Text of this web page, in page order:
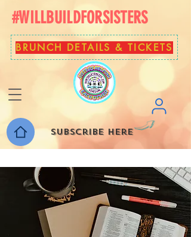
#WILLBUILDFORSISTERS
BRUNCH DETAILS & TICKETS
Subscribe here